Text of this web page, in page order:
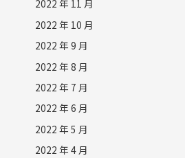
2022 年 11 月
2022 年 10 月
2022 年 9 月
2022 年 8 月
2022 年 7 月
2022 年 6 月
2022 年 5 月
2022 年 4 月